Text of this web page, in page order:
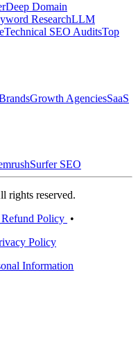
Deep Domain
ResearchLLM
Technical SEO AuditsTop
Growth AgenciesSaaS
Surfer SEO
rights reserved.
Refund Policy •
Policy
Information